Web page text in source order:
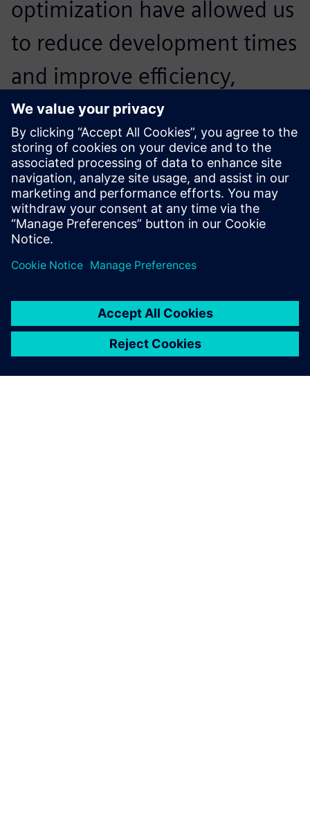
optimization have allowed us
to reduce development times
and improve efficiency,
making our team stronger
and more prepared for the
America’s Cup.
Alessandro Franceschetti, Head of Structural Engineering,
Luna Rossa Prada Pirelli